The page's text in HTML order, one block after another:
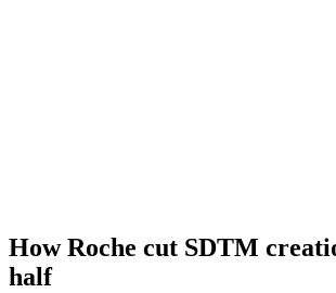
How Roche cut SDTM
half